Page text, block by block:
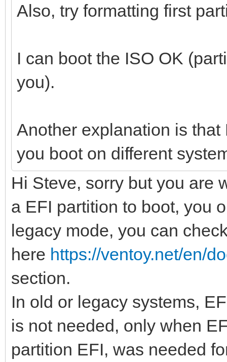
Also, try formatting first
I can boot the ISO OK
you).
Another explanation is
you boot on different
Hi Steve, sorry but you are
a EFI partition to boot, you
legacy mode, you can
here https://ventoy.net/en/
section.
In old or legacy systems,
is not needed, only when
partition EFI, was needed